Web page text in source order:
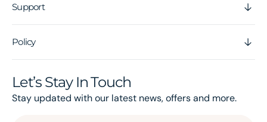
Support
Policy
Let’s Stay In Touch
Stay updated with our latest news, offers and more.